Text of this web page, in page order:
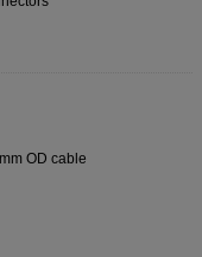
OD cable